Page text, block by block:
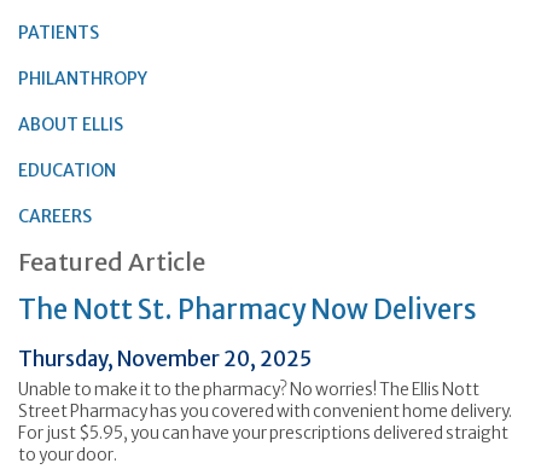
PATIENTS
PHILANTHROPY
ABOUT ELLIS
EDUCATION
CAREERS
Featured Article
The Nott St. Pharmacy Now Delivers
Thursday, November 20, 2025
Unable to make it to the pharmacy? No worries! The Ellis Nott
Street Pharmacy has you covered with convenient home delivery.
For just $5.95, you can have your prescriptions delivered straight
to your door.